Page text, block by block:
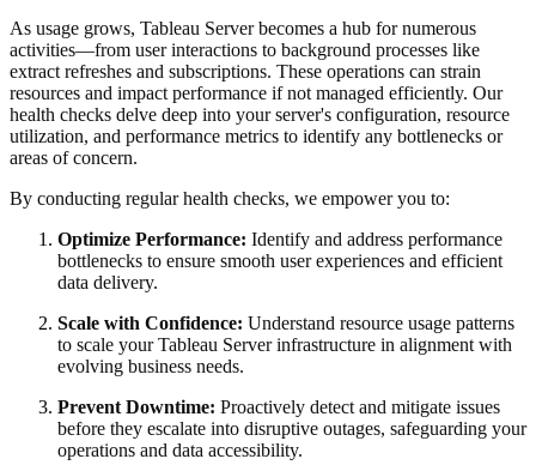
As usage grows, Tableau Server becomes a hub for numerous
activities—from user interactions to background processes like
extract refreshes and subscriptions. These operations can strain
resources and impact performance if not managed efficiently. Our
health checks delve deep into your server's configuration, resource
utilization, and performance metrics to identify any bottlenecks or
areas of concern.
By conducting regular health checks, we empower you to:
Optimize Performance: Identify and address performance
bottlenecks to ensure smooth user experiences and efficient
data delivery.
Scale with Confidence: Understand resource usage patterns
to scale your Tableau Server infrastructure in alignment with
evolving business needs.
Prevent Downtime: Proactively detect and mitigate issues
before they escalate into disruptive outages, safeguarding your
operations and data accessibility.